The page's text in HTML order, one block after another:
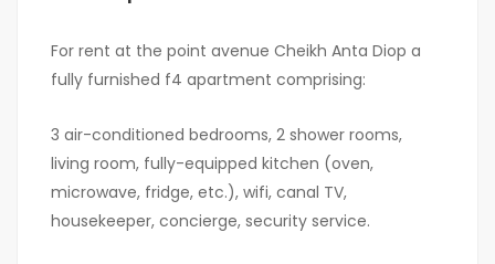
For rent at the point avenue Cheikh Anta Diop a
fully furnished f4 apartment comprising:
3 air-conditioned bedrooms, 2 shower rooms,
living room, fully-equipped kitchen (oven,
microwave, fridge, etc.), wifi, canal TV,
housekeeper, concierge, security service.